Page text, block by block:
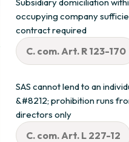
occupying company
contract required
C. com. Art. R 123-170
SAS cannot lend to an
&#8212; prohibition runs
directors only
C. com. Art. L 227-12